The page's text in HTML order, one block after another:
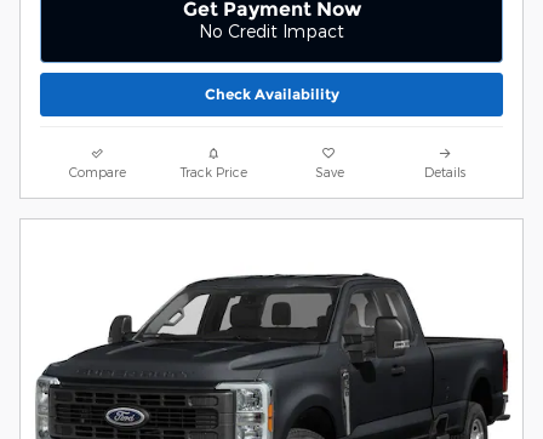
Get Payment Now
No Credit Impact
Check Availability
Compare Track Price Save Details